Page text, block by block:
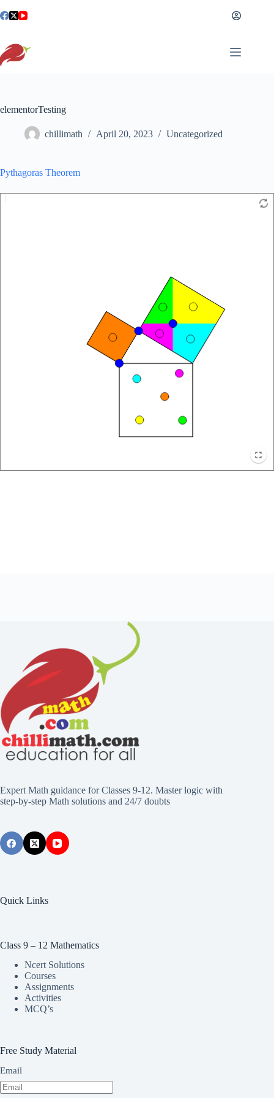
to
elementorTesting
chillimath April 20, 2023 Uncategorized
Pythagoras Theorem
Expert Math guidance for Classes 9-12. Master logic with
step-by-step Math solutions and 24/7 doubts
Quick Links
Class 9 – 12 Mathematics
Ncert Solutions
Courses
Assignments
Activities
MCQ’s
Free Study Material
Email